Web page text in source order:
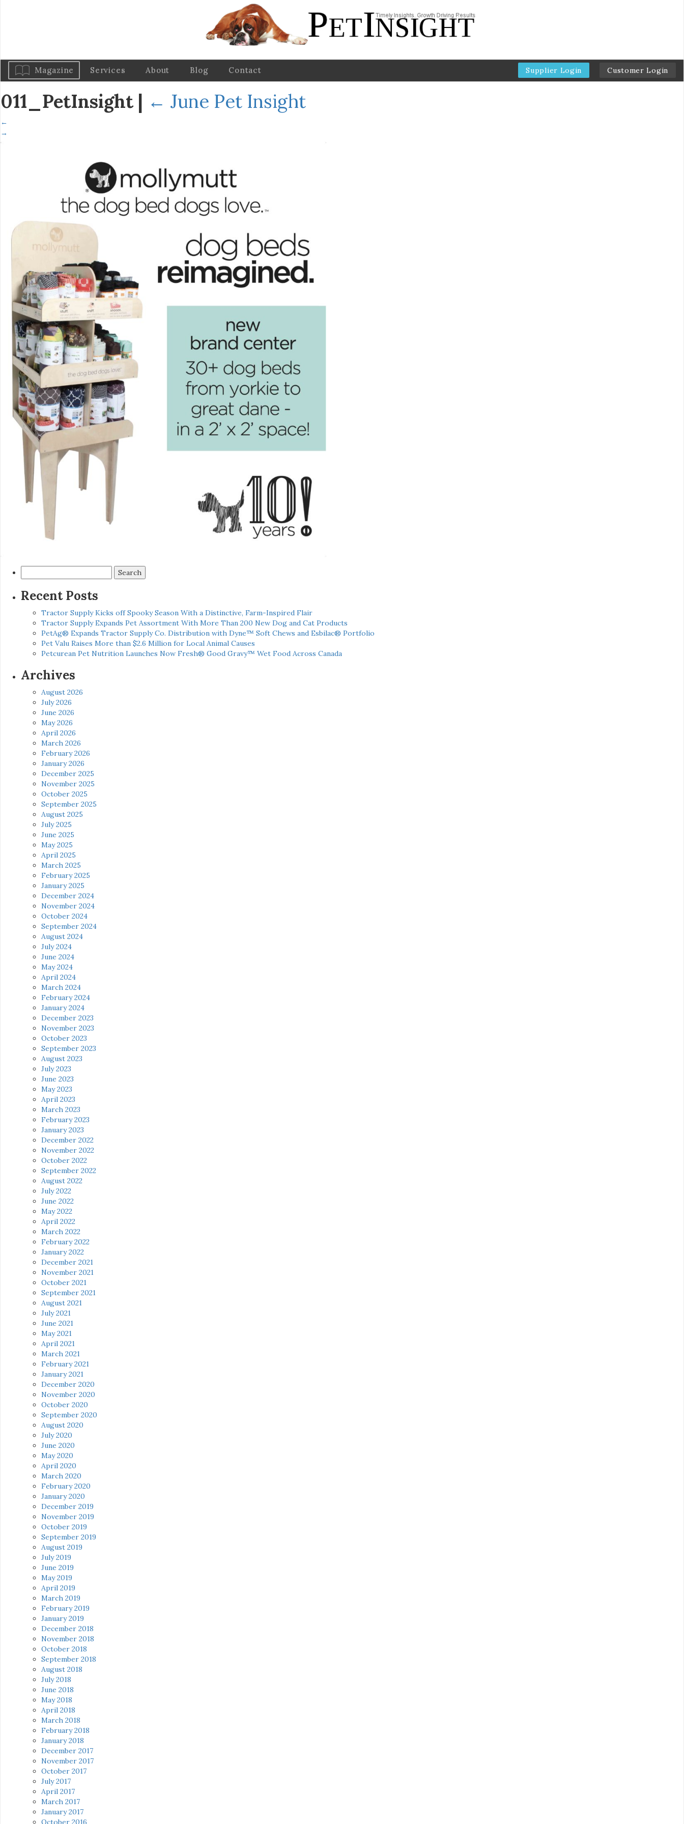
Magazine Services About Blog Contact Supplier Login Customer Login
011_PetInsight | ← June Pet Insight
←
→
for:
Recent Posts
Tractor Supply Kicks off Spooky Season With a Distinctive, Farm-Inspired Flair
Tractor Supply Expands Pet Assortment With More Than 200 New Dog and Cat Products
PetAg® Expands Tractor Supply Co. Distribution with Dyne™ Soft Chews and Esbilac® Portfolio
Pet Valu Raises More than $2.6 Million for Local Animal Causes
Petcurean Pet Nutrition Launches Now Fresh® Good Gravy™ Wet Food Across Canada
Archives
August 2026
July 2026
June 2026
May 2026
April 2026
March 2026
February 2026
January 2026
December 2025
November 2025
October 2025
September 2025
August 2025
July 2025
June 2025
May 2025
April 2025
March 2025
February 2025
January 2025
December 2024
November 2024
October 2024
September 2024
August 2024
July 2024
June 2024
May 2024
April 2024
March 2024
February 2024
January 2024
December 2023
November 2023
October 2023
September 2023
August 2023
July 2023
June 2023
May 2023
April 2023
March 2023
February 2023
January 2023
December 2022
November 2022
October 2022
September 2022
August 2022
July 2022
June 2022
May 2022
April 2022
March 2022
February 2022
January 2022
December 2021
November 2021
October 2021
September 2021
August 2021
July 2021
June 2021
May 2021
April 2021
March 2021
February 2021
January 2021
December 2020
November 2020
October 2020
September 2020
August 2020
July 2020
June 2020
May 2020
April 2020
March 2020
February 2020
January 2020
December 2019
November 2019
October 2019
September 2019
August 2019
July 2019
June 2019
May 2019
April 2019
March 2019
February 2019
January 2019
December 2018
November 2018
October 2018
September 2018
August 2018
July 2018
June 2018
May 2018
April 2018
March 2018
February 2018
January 2018
December 2017
November 2017
October 2017
July 2017
April 2017
March 2017
January 2017
October 2016